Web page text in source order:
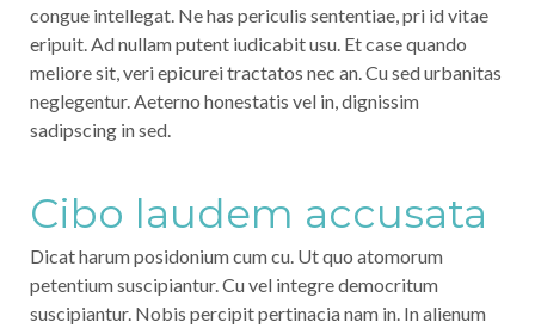
congue intellegat. Ne has periculis sententiae, pri id vitae
eripuit. Ad nullam putent iudicabit usu. Et case quando
meliore sit, veri epicurei tractatos nec an. Cu sed urbanitas
neglegentur. Aeterno honestatis vel in, dignissim
sadipscing in sed.
Cibo laudem accusata
Dicat harum posidonium cum cu. Ut quo atomorum
petentium suscipiantur. Cu vel integre democritum
suscipiantur. Nobis percipit pertinacia nam in. In alienum